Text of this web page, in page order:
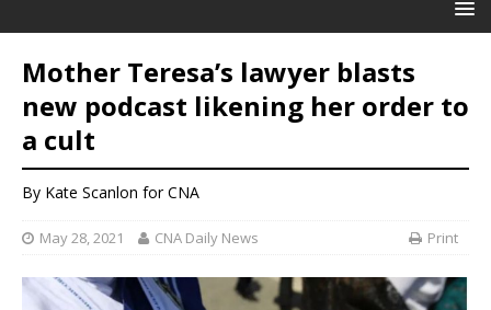
Mother Teresa’s lawyer blasts
new podcast likening her order to
a cult
By Kate Scanlon for CNA
May 28, 2021 CNA Daily News Print